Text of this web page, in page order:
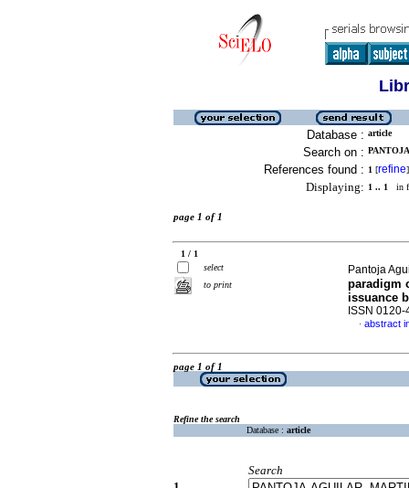
Database : article
Search on :
References found : 1 [refine]
Displaying: 1 .. 1 in
page 1 of 1
1 / 1
select
to print
Pantoja
paradigm
issuance
ISSN 0120-
· abstract
page 1 of 1
Refine the search
Database : article
Search